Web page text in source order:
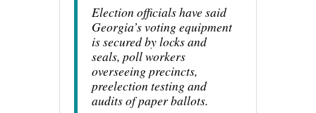
Election officials have said
Georgia’s voting equipment
is secured by locks and
seals, poll workers
overseeing precincts,
preelection testing and
audits of paper ballots.